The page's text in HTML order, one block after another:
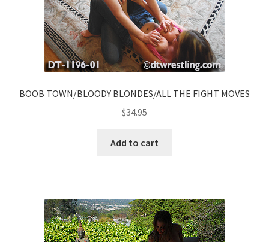
BOOB TOWN/BLOODY BLONDES/ALL THE FIGHT MOVES
$34.95
Add to cart